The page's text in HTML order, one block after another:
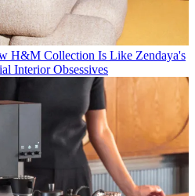
H&M Collection Is Like Zendaya's
Interior Obsessives